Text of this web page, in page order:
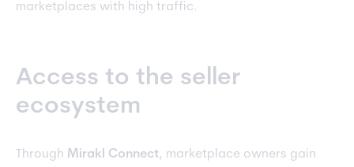
marketplaces with high traffic.
Access to the seller
ecosystem
Through Mirakl Connect, marketplace owners gain